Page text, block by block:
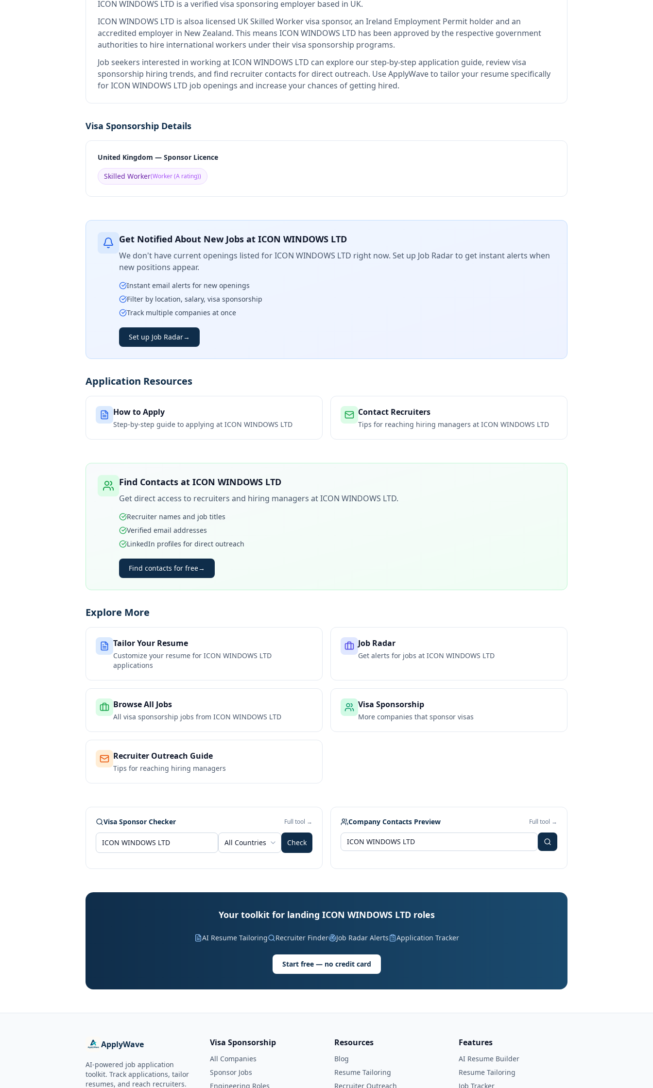
ICON WINDOWS LTD is a verified visa sponsoring employer based in UK.
ICON WINDOWS LTD is alsoa licensed UK Skilled Worker visa sponsor, an Ireland Employment Permit holder and an
accredited employer in New Zealand. This means ICON WINDOWS LTD has been approved by the respective government
authorities to hire international workers under their visa sponsorship programs.
Job seekers interested in working atICON WINDOWS LTD can explore our step-by-step application guide, review visa
sponsorship hiring trends, and find recruiter contacts for direct outreach. Use ApplyWave to tailor your resume specifically
for ICON WINDOWS LTD job openings and increase your chances of getting hired.
Visa Sponsorship Details
United Kingdom — Sponsor Licence
Skilled Worker(Worker (A rating))
Get Notified About New Jobs at ICON WINDOWS LTD
We don't have current openings listed forICON WINDOWS LTD right now. Set up Job Radar to get instant alerts when
new positions appear.
Instant email alerts for new openings
Filter by location, salary, visa sponsorship
Track multiple companies at once
Set up Job Radar→
Application Resources
How to Apply
Step-by-step guide to applying at ICON WINDOWS LTD
Contact Recruiters
Tips for reaching hiring managers at ICON WINDOWS LTD
Find Contacts at ICON WINDOWS LTD
Get direct access to recruiters and hiring managers atICON WINDOWS LTD.
Recruiter names and job titles
Verified email addresses
LinkedIn profiles for direct outreach
Find contacts for free→
Explore More
Tailor Your Resume
Customize your resume for ICON WINDOWS LTD
applications
Job Radar
Get alerts for jobs at ICON WINDOWS LTD
Browse All Jobs
All visa sponsorship jobs from ICON WINDOWS LTD
Visa Sponsorship
More companies that sponsor visas
Recruiter Outreach Guide
Tips for reaching hiring managers
Visa Sponsor Checker Full tool →
All Countries Check
Company Contacts Preview Full tool →
Your toolkit for landing ICON WINDOWS LTD roles
AI Resume Tailoring Recruiter Finder Job Radar Alerts Application Tracker
Start free — no credit card
ApplyWave
AI-powered job application
toolkit. Track applications, tailor
resumes, and reach recruiters.
Visa Sponsorship
All Companies
Sponsor Jobs
Engineering Roles
Resources
Blog
Resume Tailoring
Recruiter Outreach
Features
AI Resume Builder
Resume Tailoring
Job Tracker